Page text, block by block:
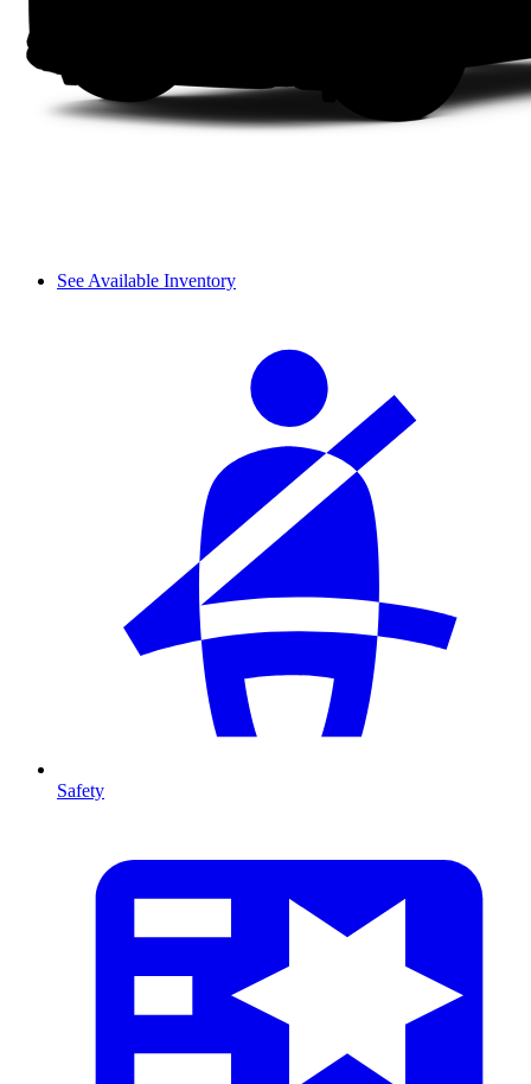
See Available Inventory
Safety